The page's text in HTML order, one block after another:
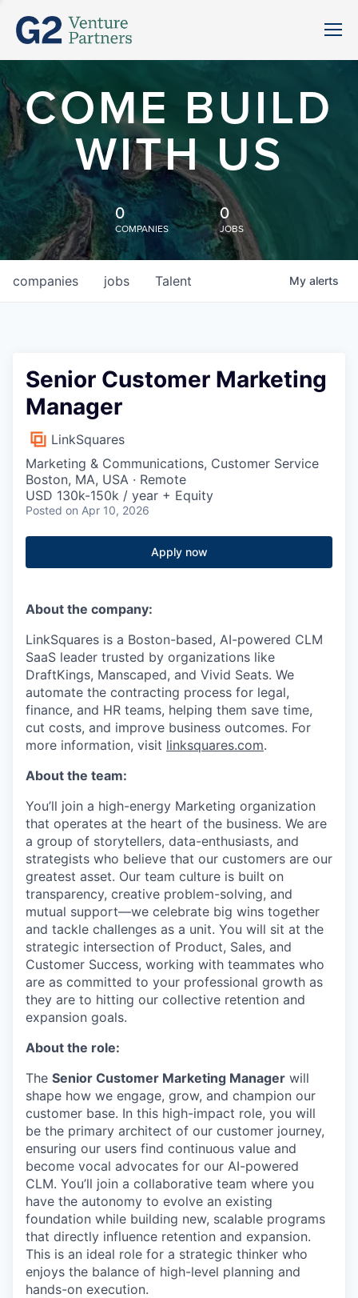
COME BUILD
WITH US
0
COMPANIES
0
JOBS
jobs
companies Talent My alerts
Senior Customer Marketing
Manager
LinkSquares
Marketing & Communications, Customer Service
Boston, MA, USA · Remote
USD 130k-150k / year + Equity
Posted on Apr 10, 2026
Apply now
About the company:
LinkSquares is a Boston-based, AI-powered CLM
SaaS leader trusted by organizations like
DraftKings, Manscaped, and Vivid Seats. We
automate the contracting process for legal,
finance, and HR teams, helping them save time,
cut costs, and improve business outcomes. For
more information, visit linksquares.com.
About the team:
You’ll join a high-energy Marketing organization
that operates at the heart of the business. We are
a group of storytellers, data-enthusiasts, and
strategists who believe that our customers are our
greatest asset. Our team culture is built on
transparency, creative problem-solving, and
mutual support—we celebrate big wins together
and tackle challenges as a unit. You will sit at the
strategic intersection of Product, Sales, and
Customer Success, working with teammates who
are as committed to your professional growth as
they are to hitting our collective retention and
expansion goals.
About the role:
The Senior Customer Marketing Manager will
shape how we engage, grow, and champion our
customer base. In this high-impact role, you will
be the primary architect of our customer journey,
ensuring our users find continuous value and
become vocal advocates for our AI-powered
CLM. You’ll join a collaborative team where you
have the autonomy to evolve an existing
foundation while building new, scalable programs
that directly influence retention and expansion.
This is an ideal role for a strategic thinker who
enjoys the balance of high-level planning and
hands-on execution.